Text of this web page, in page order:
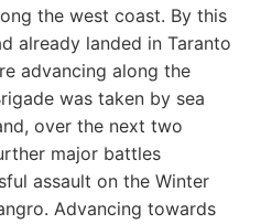
the west coast. By this
already landed in Taranto
advancing along the
was taken by sea
over the next two
major battles
assault on the Winter
Advancing towards